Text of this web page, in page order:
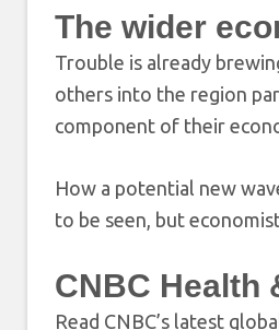
The wider
Trouble is already
others into the region
component of their
How a potential new
to be seen, but
CNBC Health
Read CNBC’s latest